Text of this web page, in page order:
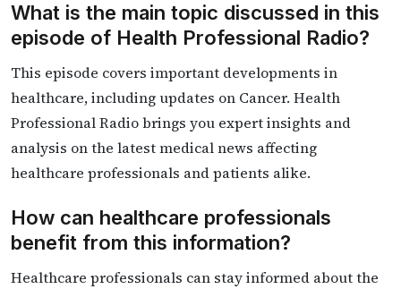
What is the main topic discussed in this
episode of Health Professional Radio?
This episode covers important developments in
healthcare, including updates on Cancer. Health
Professional Radio brings you expert insights and
analysis on the latest medical news affecting
healthcare professionals and patients alike.
How can healthcare professionals
benefit from this information?
Healthcare professionals can stay informed about the